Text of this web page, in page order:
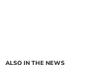
ALSO IN THE NEWS